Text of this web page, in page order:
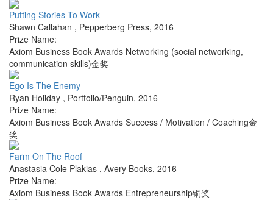
Putting Stories To Work
Shawn Callahan , Pepperberg Press, 2016
Prize Name:
Axiom Business Book Awards Networking (social networking,
communication skills)金奖
Ego Is The Enemy
Ryan Holiday , Portfolio/Penguin, 2016
Prize Name:
Axiom Business Book Awards Success / Motivation / Coaching金
奖
Farm On The Roof
Anastasia Cole Plakias , Avery Books, 2016
Prize Name:
Axiom Business Book Awards Entrepreneurship铜奖